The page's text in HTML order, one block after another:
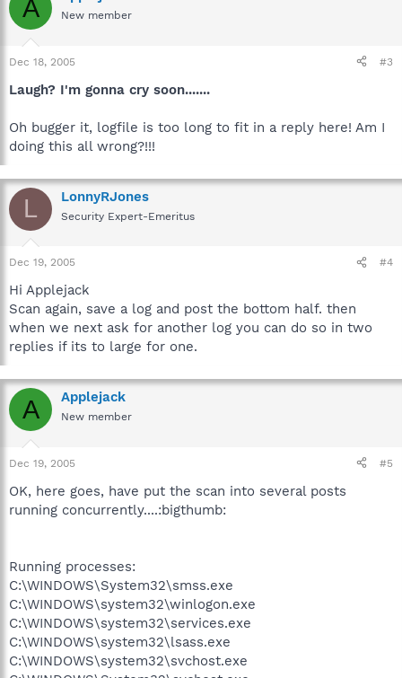
A New member
Dec 18, 2005 #3
Laugh? I'm gonna cry soon.......
Oh bugger it, logfile is too long to fit in a reply here! Am I
doing this all wrong?!!!
L LonnyRJones
Security Expert-Emeritus
Dec 19, 2005 #4
Hi Applejack
Scan again, save a log and post the bottom half. then
when we next ask for another log you can do so in two
replies if its to large for one.
A Applejack
New member
Dec 19, 2005 #5
OK, here goes, have put the scan into several posts
running concurrently....:bigthumb:
Running processes:
C:\WINDOWS\System32\smss.exe
C:\WINDOWS\system32\winlogon.exe
C:\WINDOWS\system32\services.exe
C:\WINDOWS\system32\lsass.exe
C:\WINDOWS\system32\svchost.exe